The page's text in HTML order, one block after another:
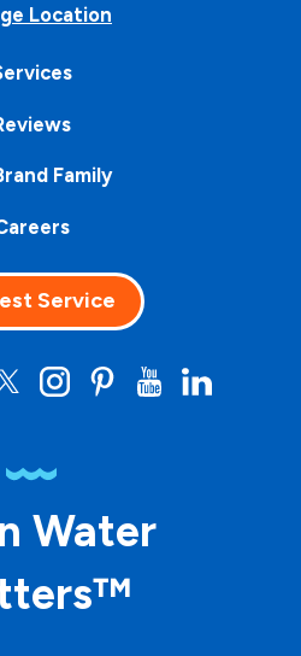
Location
Family
Service
Water